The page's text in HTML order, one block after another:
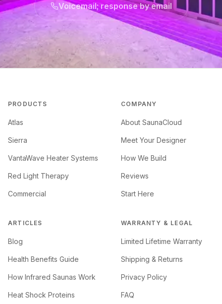
Voicemail; response by email
PRODUCTS
Atlas
Sierra
VantaWave Heater Systems
Red Light Therapy
Commercial
COMPANY
About SaunaCloud
Meet Your Designer
How We Build
Reviews
Start Here
ARTICLES
Blog
Health Benefits Guide
How Infrared Saunas Work
Heat Shock Proteins
WARRANTY & LEGAL
Limited Lifetime Warranty
Shipping & Returns
Privacy Policy
FAQ